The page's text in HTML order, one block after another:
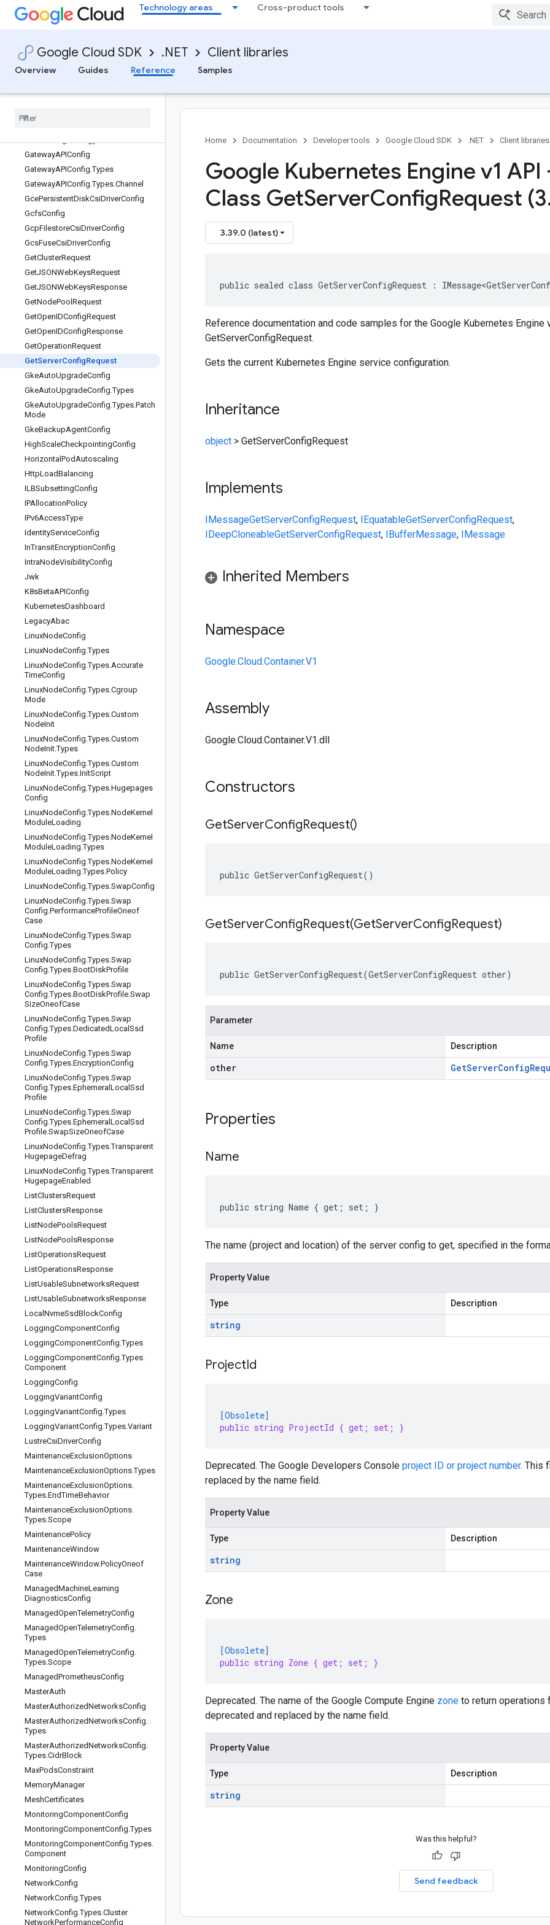
Technology areas Cross-product tools
Google Cloud SDK .NET Client libraries
Overview Guides Reference Samples
GPUDirectConfig.Types
GPUDirectConfig.Types.GPUDirectStr
GPUDriverInstallationConfig
GPUDriverInstallationConfig.Types
GPUDriver
Installation Config Types.
GPUSharing
GatewayAPIConfig
GatewayAPIConfig.Types
GatewayAPIConfig.Types.Channel
GcePersistentDiskCsiDriverConfig
GcfsConfig
GcpFilestoreCsiDriverConfig
GcsFuseCsiDriverConfig
GetClusterRequest
GetJSONWebKeysRequest
GetJSONWebKeysResponse
GetNodePool Request
GetOpenIDConfigRequest
GetOpenIDConfigResponse
GetOperationRequest
GetServerConfigRequest
GkeAutoUpgradeConfig
GkeAutoUpgradeConfig.Types
GkeAutoUpgradeConfig.Types.Patch
Mode
GkeBackupAgentConfig
HighScaleCheckpointingConfig
Horizontal PodAutoscaling
HttpLoadBalancing
ILBSubsettingConfig
IPAllocationPolicy
IPv6AccessType
IdentityServiceConfig
InTransitEncryptionConfig
IntraNodeVisibilityConfig
Jwk
K8sBetaAPIConfig
KubernetesDashboard
LegacyAbac
LinuxNodeConfig
LinuxNodeConfig.Types
LinuxNodeConfig.Types.Accurate
TimeConfig
LinuxNodeConfig.Types.Cgroup
Mode
LinuxNodeConfig.Types.Custom
NodeInit
LinuxNodeConfig.Types.Custom
NodeInit.Types
LinuxNodeConfig.Types.Custom
NodeInit.Types.InitScript
LinuxNodeConfig.Types.Hugepages
Config
LinuxNodeConfig.Types.NodeKernel
ModuleLoading
LinuxNodeConfig.Types.NodeKernel
ModuleLoading.Types
LinuxNodeConfig.Types.NodeKernel
ModuleLoading.Types.Policy
LinuxNodeConfig.Types.SwapConfig
LinuxNodeConfig.Types.Swap
Config.PerformanceProfileOneof
Case
LinuxNodeConfig.Types.Swap
Config.Types
LinuxNodeConfig.Types.Swap
Config.Types.BootDiskProfile
LinuxNodeConfig.Types.Swap
Config.Types.BootDiskProfile.Swap
SizeOneofCase
LinuxNodeConfig.Types.Swap
Config.Types.DedicatedLocal Ssd
Profile
LinuxNodeConfig.Types.Swap
Config.Types.EncryptionConfig
LinuxNodeConfig.Types.Swap
Config.Types.Ephemeral Local Ssd
Profile
LinuxNodeConfig.Types.Swap
Config.Types.Ephemeral Local Ssd
Profile.SwapSizeOneofCase
LinuxNodeConfig.Types.Transparent
HugepageDefrag
LinuxNodeConfig.Types.Transparent
HugepageEnabled
ListClustersRequest
ListClustersResponse
ListNodePoolsRequest
ListNodePoolsResponse
ListOperationsRequest
ListOperationsResponse
ListUsableSubnetworksRequest
ListUsableSubnetworksResponse
Local NvmeSsdBlockConfig
LoggingComponentConfig
LoggingComponentConfig.Types
LoggingComponentConfig.Types.
Component
LoggingConfig
LoggingVariantConfig
LoggingVariantConfig.Types
LoggingVariantConfig.Types.Variant
LustreCsiDriverConfig
MaintenanceExclusionOptions
MaintenanceExclusionOptions.Types
MaintenanceExclusionOptions.
Types.EndTimeBehavior
MaintenanceExclusionOptions.
Types.Scope
MaintenancePolicy
MaintenanceWindow
MaintenanceWindow.PolicyOneof
Case
ManagedMachineLearning
DiagnosticsConfig
ManagedOpenTelemetryConfig
ManagedOpenTelemetryConfig.
Types
ManagedOpenTelemetryConfig.
Types.Scope
ManagedPrometheusConfig
MasterAuth
MasterAuthorizedNetworksConfig
MasterAuthorizedNetworksConfig.
Types
MasterAuthorizedNetworksConfig.
Types.CidrBlock
MaxPodsConstraint
MemoryManager
MeshCertificates
MonitoringComponentConfig
MonitoringComponentConfig.Types
MonitoringComponentConfig.Types.
Component
MonitoringConfig
NetworkConfig
NetworkConfig.Types
NetworkConfig.Types.Cluster
NetworkPerformanceConfig
Home Documentation Developer tools Google Cloud SDK .NET Client libraries
Google Kubernetes Engine v1 API
Class GetServerConfigRequest (3
3.39.0 (latest)
public sealed class GetServerConfigRequest :
Reference documentation and code samples for the Google Kubernetes Engine
GetServerConfigRequest.
Gets the current Kubernetes Engine service configuration.
Inheritance
object > GetServerConfigRequest
Implements
IMessageGetServerConfigRequest, IEquatableGetServerConfigRequest,
IDeepCloneableGetServerConfigRequest, IBufferMessage, IMessage
Inherited Members
Namespace
Google.Cloud.Container.V1
Assembly
Google.Cloud.Container.V1.dll
Constructors
GetServerConfigRequest()
public GetServerConfigRequest()
GetServerConfigRequest(GetServerConfigRequest)
public GetServerConfigRequest(GetServerConfigRequest other)
Parameter
Name Description
other GetServerConfig
Properties
Name
public string Name { get; set; }
The name (project and location) of the server config to get, specified in the
Property Value
Type Description
string
ProjectId
[Obsolete]
public string ProjectId { get; set; }
Deprecated. The Google Developers Console project ID or project number. This
replaced by the name field.
Property Value
Type Description
string
Zone
[Obsolete]
public string Zone { get; set; }
Deprecated. The name of the Google Compute Engine zone to return operations
deprecated and replaced by the name field.
Property Value
Type Description
string
Was this helpful?
Send feedback